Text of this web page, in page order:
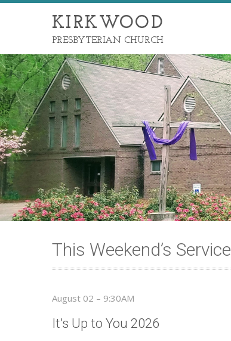
KIRKWOOD
PRESBYTERIAN CHURCH
This Weekend’s Service
August 02 – 9:30AM
It’s Up to You 2026